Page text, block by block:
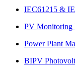
IEC61215 &
PV Monitoring
Power Plant
BIPV